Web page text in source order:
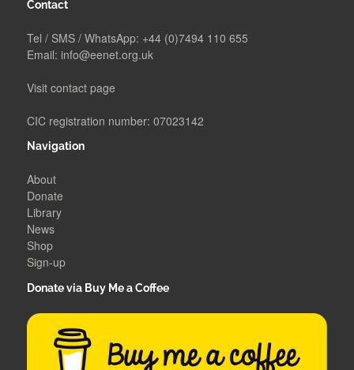
Contact
Tel / SMS / WhatsApp: +44 (0)7494 110 655
Email: info@eenet.org.uk
Visit contact page
CIC registration number: 07023142
Navigation
About
Donate
Library
News
Shop
Sign-up
Donate via Buy Me a Coffee